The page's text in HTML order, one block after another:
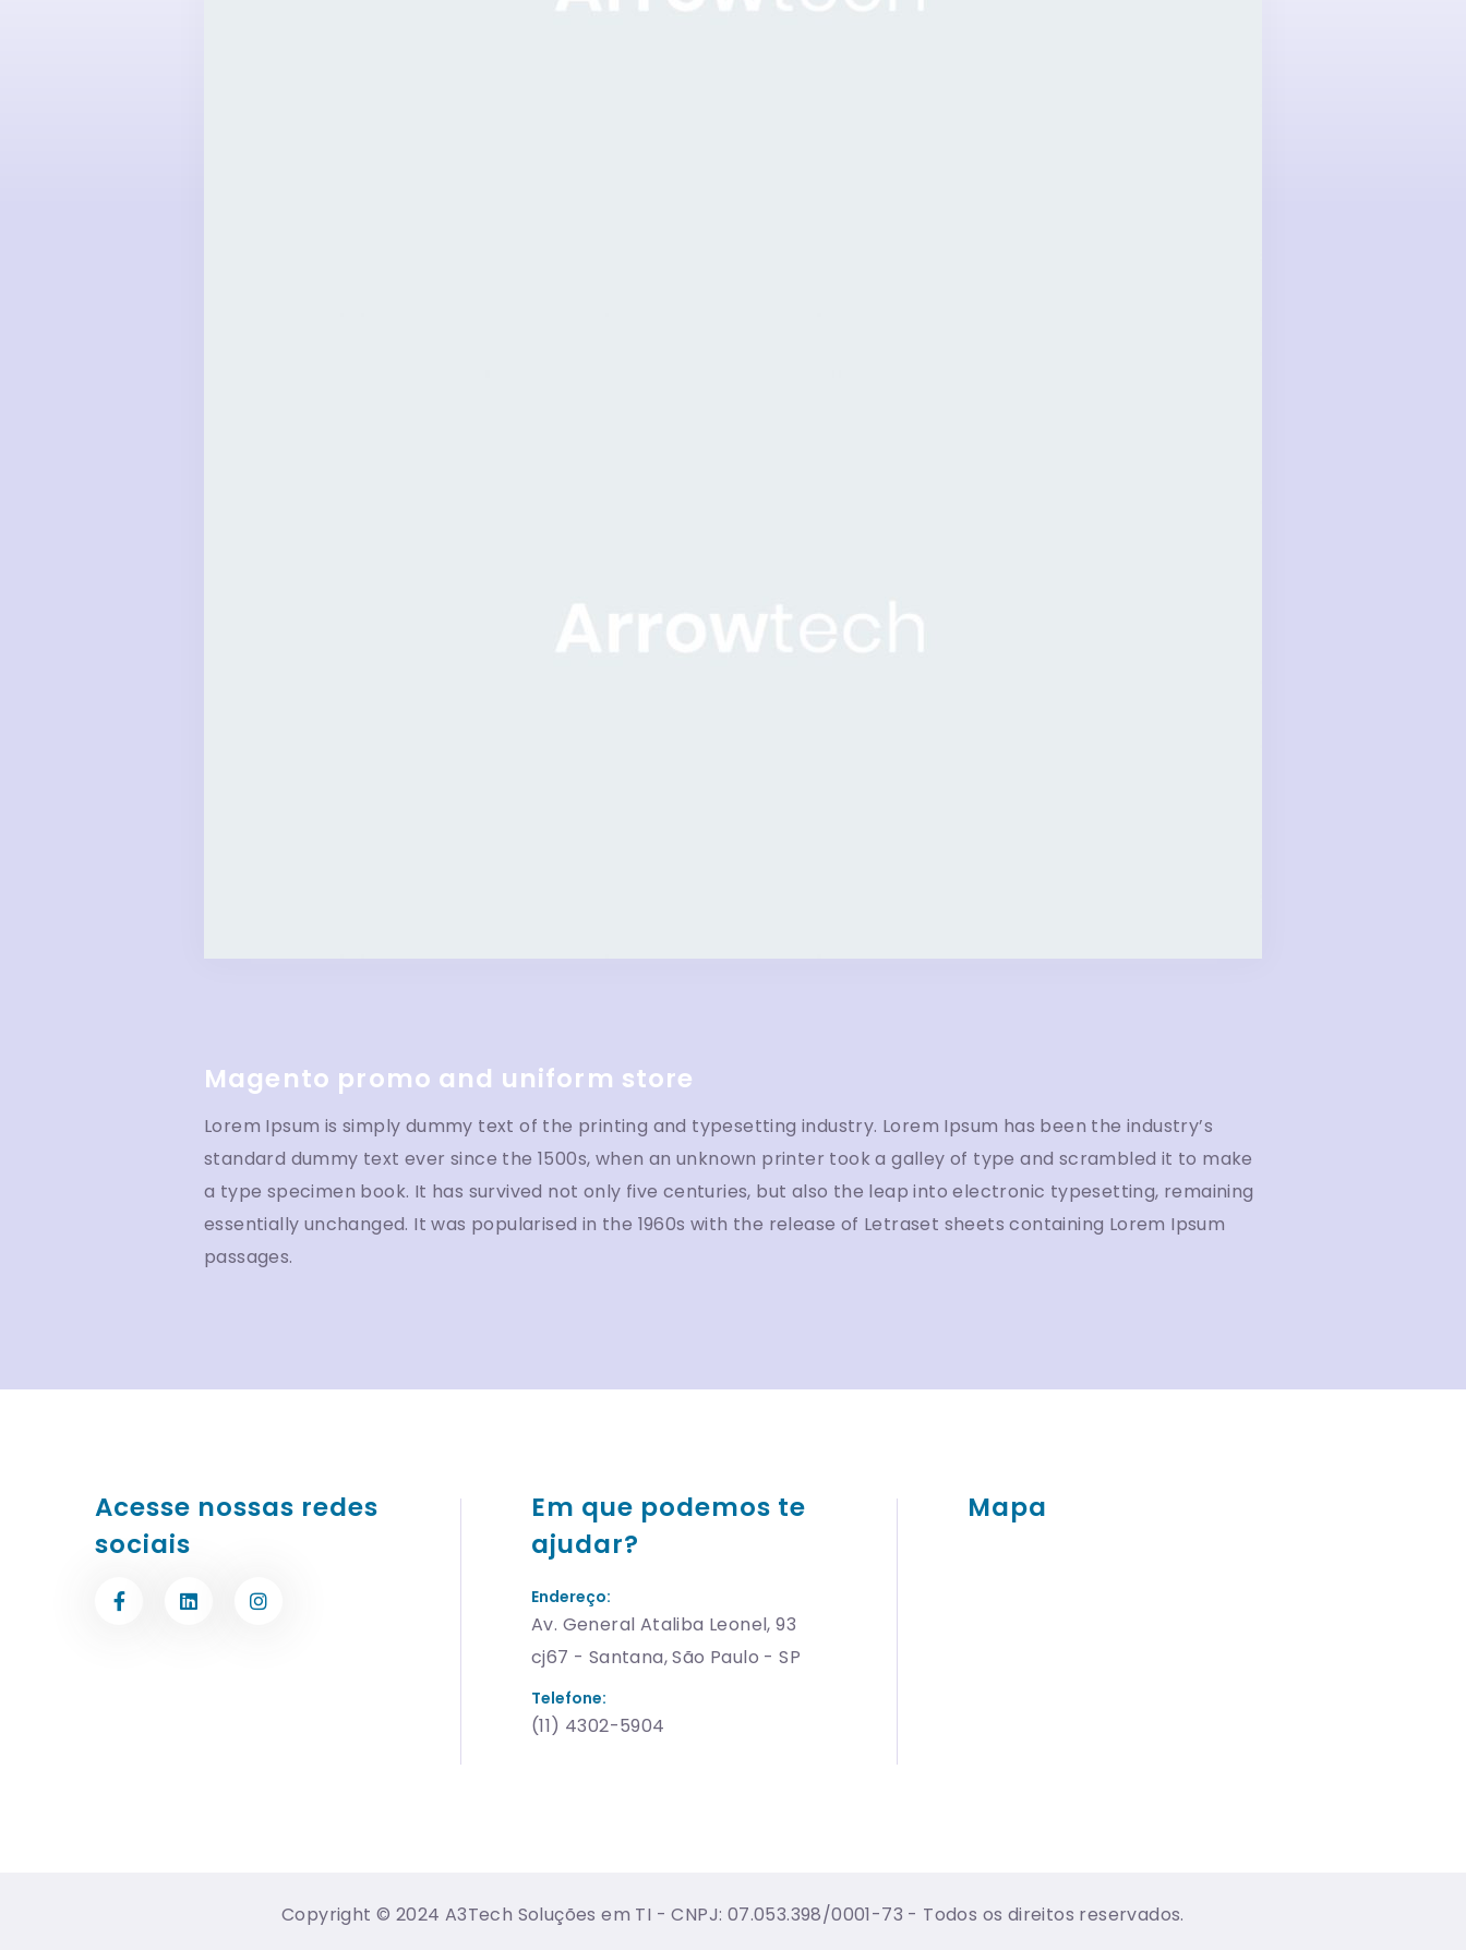
Magento promo and uniform store
Lorem Ipsum is simply dummy text of the printing and typesetting industry. Lorem Ipsum has been the industry’s
standard dummy text ever since the 1500s, when an unknown printer took a galley of type and scrambled it to make
a type specimen book. It has survived not only five centuries, but also the leap into electronic typesetting, remaining
essentially unchanged. It was popularised in the 1960s with the release of Letraset sheets containing Lorem Ipsum
passages.
Acesse nossas redes
sociais
Em que podemos te
ajudar?
Endereço:
Av. General Ataliba Leonel, 93
cj67 - Santana, São Paulo - SP
Telefone:
(11) 4302-5904
Mapa
Copyright © 2024 A3Tech Soluções em TI - CNPJ: 07.053.398/0001-73 - Todos os direitos reservados.